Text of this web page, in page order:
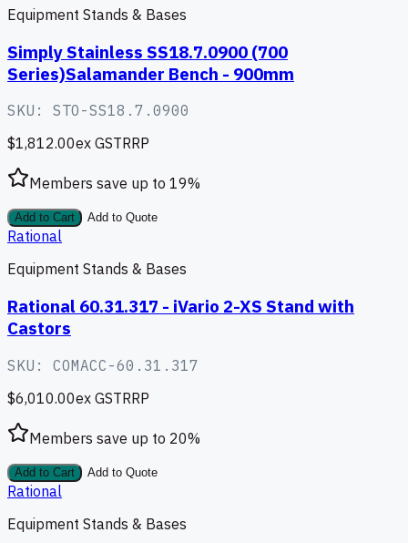
Equipment Stands & Bases
Simply Stainless SS18.7.0900 (700
Series)Salamander Bench - 900mm
SKU: STO-SS18.7.0900
$1,812.00ex GSTRRP
Members save up to 19%
Add to Cart Add to Quote
Rational
Equipment Stands & Bases
Rational 60.31.317 - iVario 2-XS Stand with
Castors
SKU: COMACC-60.31.317
$6,010.00ex GSTRRP
Members save up to 20%
Add to Cart Add to Quote
Rational
Equipment Stands & Bases